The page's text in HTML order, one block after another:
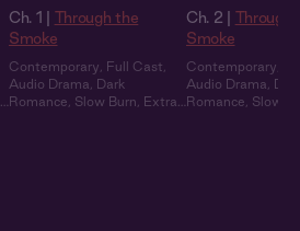
Ch. 1 |
Through the
Smoke
Contemporary Full Cast
Audio Drama
Dark
Romance
Slow Burn
Extra
Ch. 2 |
Through
Smoke
Contemporary
Audio Drama
Romance
Slow